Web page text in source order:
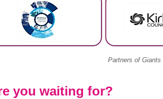
Partners of
you waiting for?